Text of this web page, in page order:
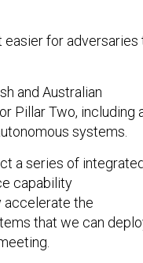
easier for adversaries
and Australian
Pillar Two, including
systems.
a series of integrated
capability
accelerate the
that we can